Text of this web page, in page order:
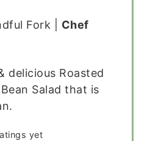
Fork | Chef
delicious Roasted
Salad that is
yet